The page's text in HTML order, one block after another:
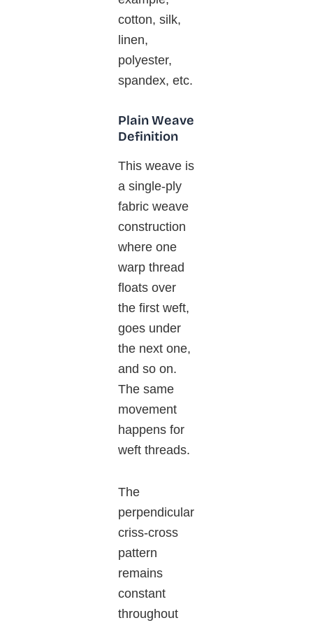
cotton, silk,
linen,
polyester,
spandex, etc.
Plain Weave
Definition
This weave is
a single-ply
fabric weave
construction
where one
warp thread
floats over
the first weft,
goes under
the next one,
and so on.
The same
movement
happens for
weft threads.
The
perpendicular
criss-cross
pattern
remains
constant
throughout